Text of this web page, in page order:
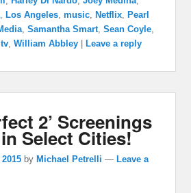
Los Angeles ,music Netflix
Pearl
,Samantha Smart ,Sean Coyle
,tv ,William Abbley Leave a reply
2’ Screenings
Select Cities!
byMichael Petrelli —Leave a